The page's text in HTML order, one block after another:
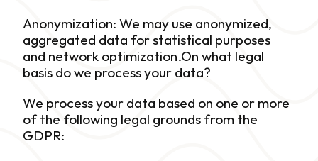
Anonymization: We may use anonymized,
aggregated data for statistical purposes
and network optimization.On what legal
basis do we process your data?
We process your data based on one or more
of the following legal grounds from the
GDPR: